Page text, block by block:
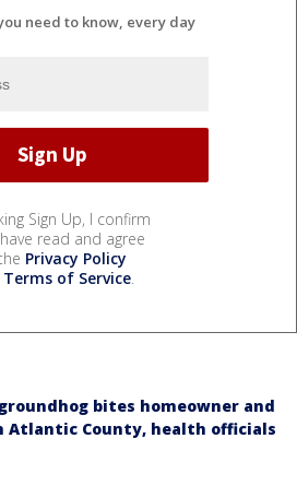
need to know, every day
Sign Up, I confirm
read and agree
Privacy Policy
Terms of Service.
bites homeowner and
Atlantic County, health officials